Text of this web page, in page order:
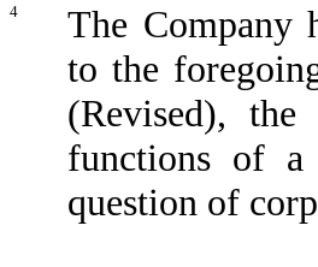
4
The Company
to the
(Revised),
functions of
question of